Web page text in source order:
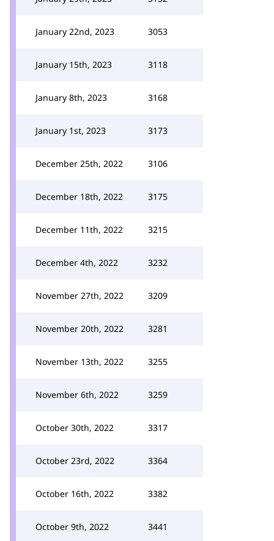
January 22nd, 2023 3053
January 15th, 2023 3118
January 8th, 2023 3168
January 1st, 2023 3173
December 25th, 2022 3106
December 18th, 2022 3175
December 11th, 2022 3215
December 4th, 2022 3232
November 27th, 2022 3209
November 20th, 2022 3281
November 13th, 2022 3255
November 6th, 2022 3259
October 30th, 2022 3317
October 23rd, 2022 3364
October 16th, 2022 3382
October 9th, 2022 3441